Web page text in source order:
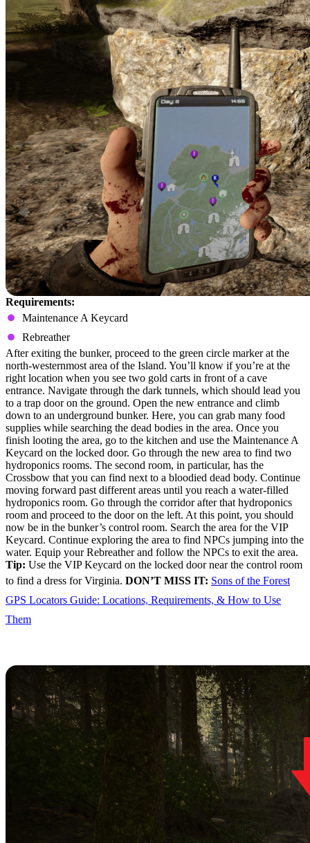
Requirements:
Maintenance A Keycard
Rebreather
After exiting the bunker, proceed to the green circle marker at the
north-westernmost area of the Island. You’ll know if you’re at the
right location when you see two gold carts in front of a cave
entrance. Navigate through the dark tunnels, which should lead you
to a trap door on the ground. Open the new entrance and climb
down to an underground bunker. Here, you can grab many food
supplies while searching the dead bodies in the area. Once you
finish looting the area, go to the kitchen and use the Maintenance A
Keycard on the locked door. Go through the new area to find two
hydroponics rooms. The second room, in particular, has the
Crossbow that you can find next to a bloodied dead body. Continue
moving forward past different areas until you reach a water-filled
hydroponics room. Go through the corridor after that hydroponics
room and proceed to the door on the left. At this point, you should
now be in the bunker’s control room. Search the area for the VIP
Keycard. Continue exploring the area to find NPCs jumping into the
water. Equip your Rebreather and follow the NPCs to exit the area.
Tip: Use the VIP Keycard on the locked door near the control room
to find a dress for Virginia. DON’T MISS IT: Sons of the Forest
GPS Locators Guide: Locations, Requirements, & How to Use
Them